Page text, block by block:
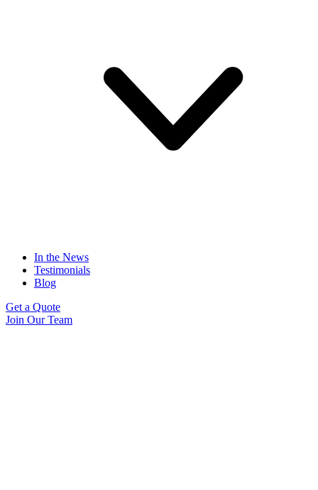
In the News
Testimonials
Blog
Get a Quote
Join Our Team